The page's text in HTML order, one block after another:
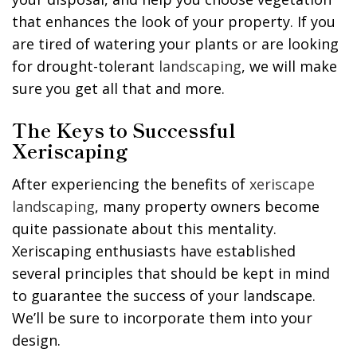
that enhances the look of your property. If you
are tired of watering your plants or are looking
for drought-tolerant landscaping, we will make
sure you get all that and more.
The Keys to Successful
Xeriscaping
After experiencing the benefits of xeriscape
landscaping, many property owners become
quite passionate about this mentality.
Xeriscaping enthusiasts have established
several principles that should be kept in mind
to guarantee the success of your landscape.
We’ll be sure to incorporate them into your
design.